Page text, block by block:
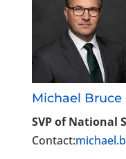
Michael Bruce
SVP of National
Contact: